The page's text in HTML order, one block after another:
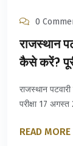
0
राजस्थान
कैसे करें?
राजस्थान
परीक्षा 17
READ MORE